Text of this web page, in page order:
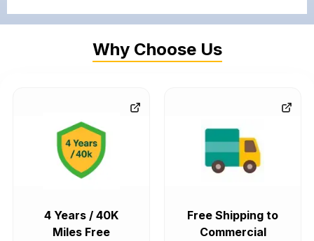
Why Choose Us
4 Years / 40K
Miles Free
Free Shipping to
Commercial